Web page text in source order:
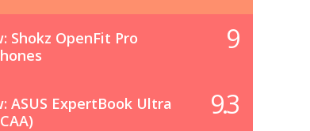
Shokz OpenFit Pro
9
ASUS ExpertBook Ultra
9.3